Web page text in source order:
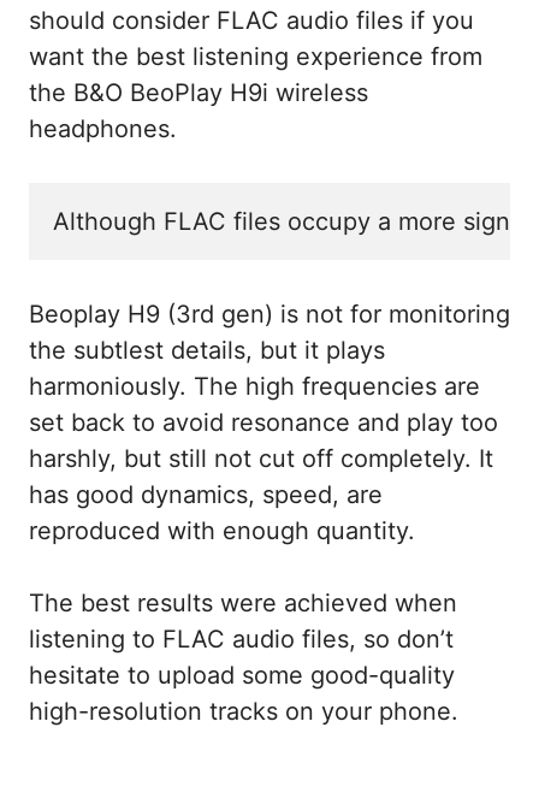
should consider FLAC audio files if you
want the best listening experience from
the B&O BeoPlay H9i wireless
headphones.
Although FLAC files occupy a more
Beoplay H9 (3rd gen) is not for monitoring
the subtlest details, but it plays
harmoniously. The high frequencies are
set back to avoid resonance and play too
harshly, but still not cut off completely. It
has good dynamics, speed, are
reproduced with enough quantity.
The best results were achieved when
listening to FLAC audio files, so don’t
hesitate to upload some good-quality
high-resolution tracks on your phone.